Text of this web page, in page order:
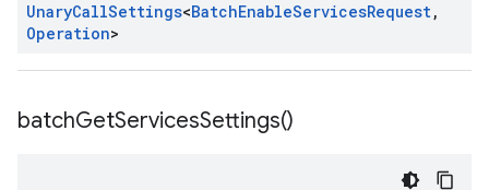
UnaryCallSettings<BatchEnableServicesRequest,
Operation>
batchGetServicesSettings()